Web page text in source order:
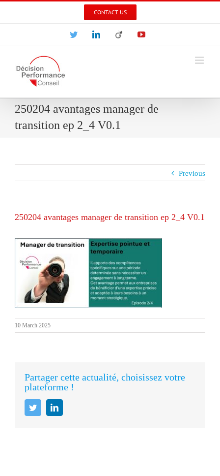
CONTACT US
TwitterLinkedInViadeo YouTube
250204 avantages manager de
transition ep 2_4 V0.1
Previous
250204 avantages manager de transition ep 2_4 V0.1
10 March 2025
Partager cette actualité, choisissez votre
plateforme !
TwitterLinkedIn